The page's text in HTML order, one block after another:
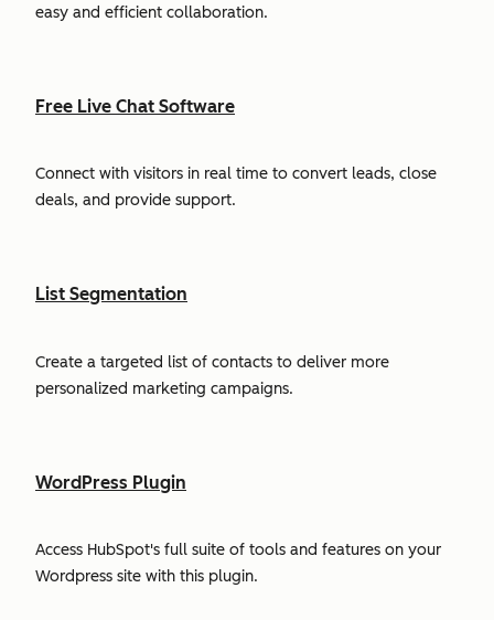
easy and efficient collaboration.
Free Live Chat Software
Connect with visitors in real time to convert leads, close
deals, and provide support.
List Segmentation
Create a targeted list of contacts to deliver more
personalized marketing campaigns.
WordPress Plugin
Access HubSpot's full suite of tools and features on your
Wordpress site with this plugin.